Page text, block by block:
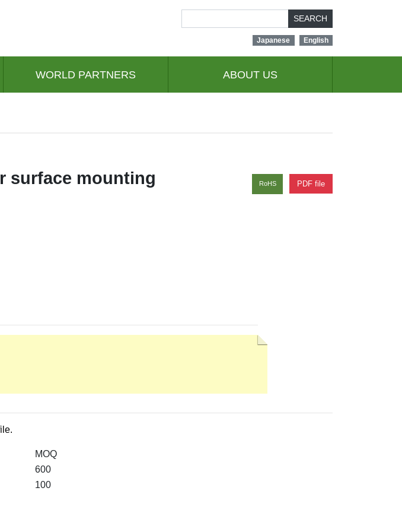
SEARCH
Japanese English
WORLD PARTNERS ABOUT US
surface mounting
PDF file
RoHS
MOQ
600
100